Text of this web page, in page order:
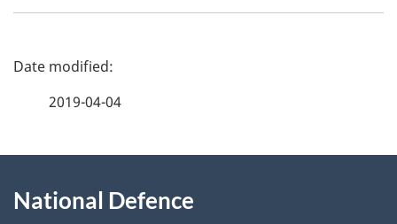
P
d
2019-04-04
this
National Defence